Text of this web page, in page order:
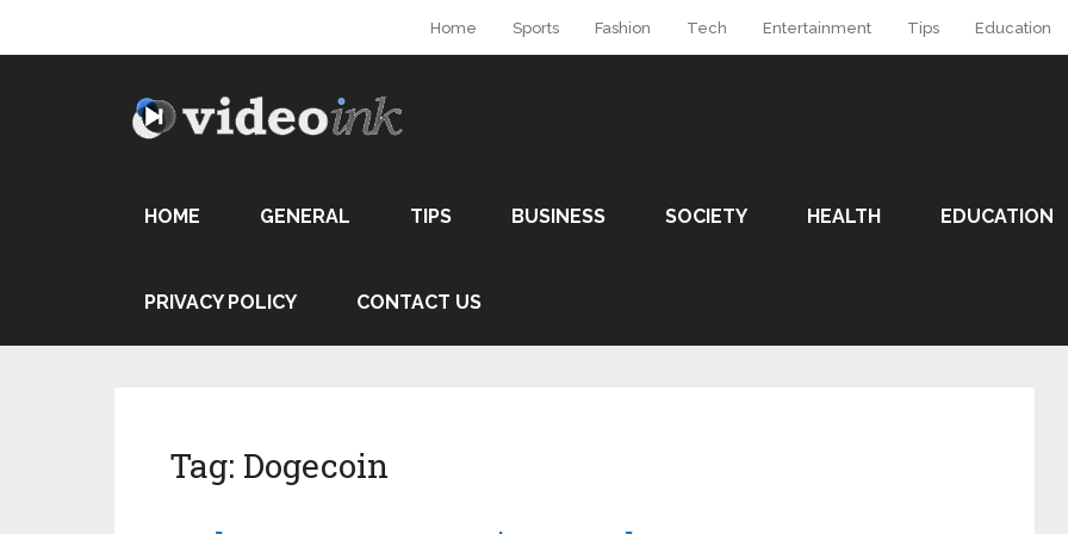
Home Sports Fashion Tech Entertainment Tips Education
HOME GENERAL TIPS BUSINESS SOCIETY HEALTH EDUCATION
PRIVACY POLICY CONTACT US
Tag: Dogecoin